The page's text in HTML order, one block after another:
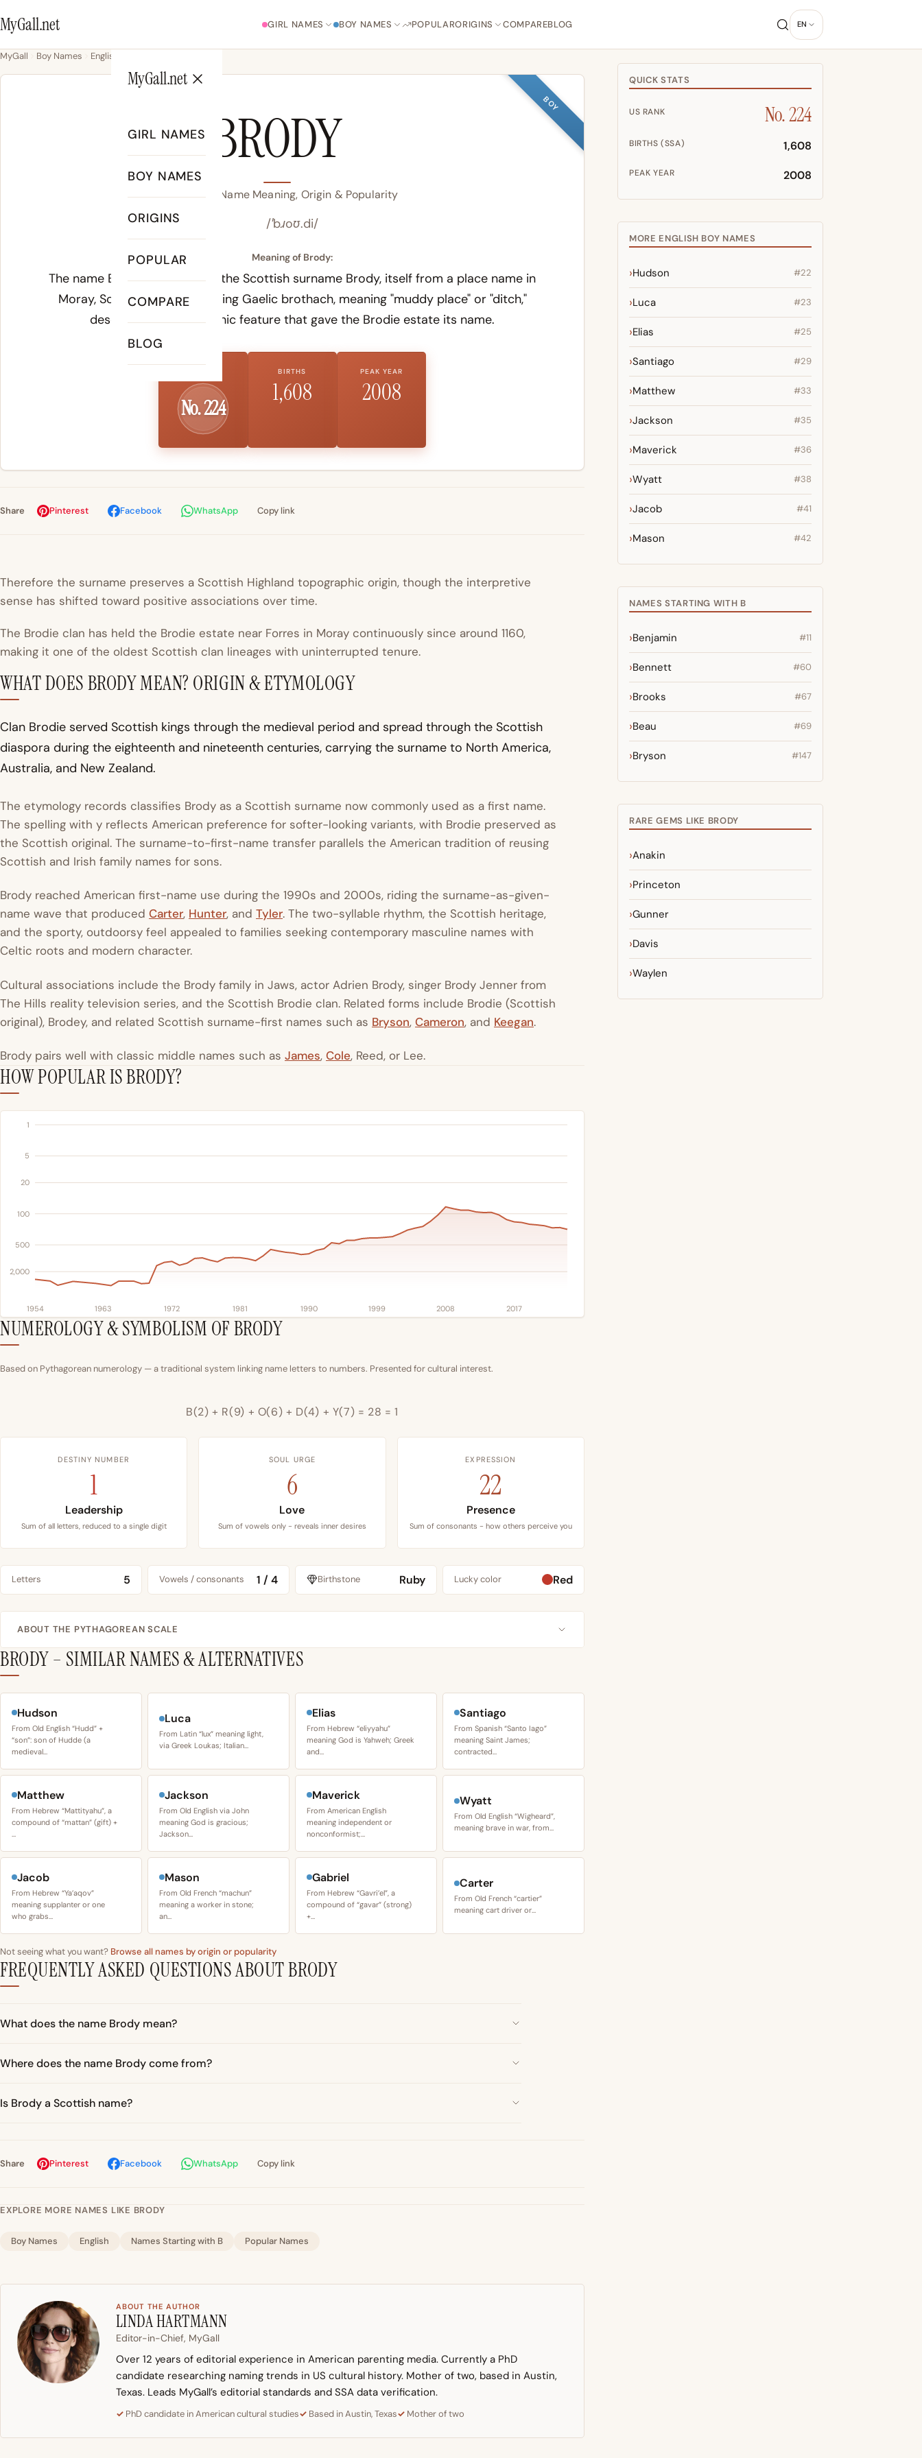
MyGall.net GIRL NAMES BOY NAMES POPULARORIGINS COMPAREBLOG EN
MyGall.net
GIRL NAMES
BOY NAMES
ORIGINS
POPULAR
COMPARE
BLOG
MyGall Boy Names English
BOY
BRODY
Brody Name Meaning, Origin & Popularity
/ˈbɹoʊ.di/
Meaning of Brody:
The name Brody derives from the Scottish surname Brody, itself from a place name in
Moray, Scotland. The underlying Gaelic brothach, meaning "muddy place" or "ditch,"
described the geographic feature that gave the Brodie estate its name.
No. 224
BIRTHS
1,608
PEAK YEAR
2008
Share Pinterest Facebook WhatsApp Copy link
Therefore the surname preserves a Scottish Highland topographic origin, though the interpretive
sense has shifted toward positive associations over time.
The Brodie clan has held the Brodie estate near Forres in Moray continuously since around 1160,
making it one of the oldest Scottish clan lineages with uninterrupted tenure.
WHAT DOES BRODY MEAN? ORIGIN & ETYMOLOGY
Clan Brodie served Scottish kings through the medieval period and spread through the Scottish
diaspora during the eighteenth and nineteenth centuries, carrying the surname to North America,
Australia, and New Zealand.
The etymology records classifies Brody as a Scottish surname now commonly used as a first name.
The spelling with y reflects American preference for softer-looking variants, with Brodie preserved as
the Scottish original. The surname-to-first-name transfer parallels the American tradition of reusing
Scottish and Irish family names for sons.
Brody reached American first-name use during the 1990s and 2000s, riding the surname-as-given-
name wave that produced Carter, Hunter, and Tyler. The two-syllable rhythm, the Scottish heritage,
and the sporty, outdoorsy feel appealed to families seeking contemporary masculine names with
Celtic roots and modern character.
Cultural associations include the Brody family in Jaws, actor Adrien Brody, singer Brody Jenner from
The Hills reality television series, and the Scottish Brodie clan. Related forms include Brodie (Scottish
original), Brodey, and related Scottish surname-first names such as Bryson, Cameron, and Keegan.
Brody pairs well with classic middle names such as James, Cole, Reed, or Lee.
HOW POPULAR IS BRODY?
1
5
20
100
500
2,000
1954 1963 1972 1981 1990 1999 2008 2017
NUMEROLOGY & SYMBOLISM OF BRODY
Based on Pythagorean numerology — a traditional system linking name letters to numbers. Presented for cultural interest.
B(2) + R(9) + O(6) + D(4) + Y(7) = 28 = 1
DESTINY NUMBER
1
Leadership
Sum of all letters, reduced to a single digit
SOUL URGE
6
Love
Sum of vowels only - reveals inner desires
EXPRESSION
22
Presence
Sum of consonants - how others perceive you
Letters 5 Vowels / consonants 1 / 4 Birthstone Ruby Lucky color Red
ABOUT THE PYTHAGOREAN SCALE
BRODY – SIMILAR NAMES & ALTERNATIVES
Hudson
From Old English “Hudd” +
“son”: son of Hudde (a
medieval…
Luca
From Latin “lux” meaning light,
via Greek Loukas; Italian…
Elias
From Hebrew “eliyyahu”
meaning God is Yahweh; Greek
and…
Santiago
From Spanish “Santo Iago”
meaning Saint James;
contracted…
Matthew
From Hebrew “Mattityahu”, a
compound of “mattan” (gift) +
Jackson
From Old English via John
meaning God is gracious;
Jackson…
Maverick
From American English
meaning independent or
nonconformist;…
Wyatt
From Old English “Wigheard”,
meaning brave in war, from…
Jacob
From Hebrew “Ya’aqov”
meaning supplanter or one
who grabs…
Mason
From Old French “machun”
meaning a worker in stone;
an…
Gabriel
From Hebrew “Gavri’el”, a
compound of “gavar” (strong)
+…
Carter
From Old French “cartier”
meaning cart driver or…
Not seeing what you want? Browse all names by origin or popularity
FREQUENTLY ASKED QUESTIONS ABOUT BRODY
What does the name Brody mean?
Where does the name Brody come from?
Is Brody a Scottish name?
Share Pinterest Facebook WhatsApp Copy link
EXPLORE MORE NAMES LIKE BRODY
Boy Names English Names Starting with B Popular Names
ABOUT THE AUTHOR
LINDA HARTMANN
Editor-in-Chief, MyGall
Over 12 years of editorial experience in American parenting media. Currently a PhD
candidate researching naming trends in US cultural history. Mother of two, based in Austin,
Texas. Leads MyGall’s editorial standards and SSA data verification.
PhD candidate in American cultural studies Based in Austin, Texas Mother of two
QUICK STATS
US RANK No. 224
BIRTHS (SSA) 1,608
PEAK YEAR 2008
MORE ENGLISH BOY NAMES
Hudson #22
Luca #23
Elias #25
Santiago #29
Matthew #33
Jackson #35
Maverick #36
Wyatt #38
Jacob #41
Mason #42
NAMES STARTING WITH B
Benjamin #11
Bennett #60
Brooks #67
Beau #69
Bryson #147
RARE GEMS LIKE BRODY
Anakin
Princeton
Gunner
Davis
Waylen